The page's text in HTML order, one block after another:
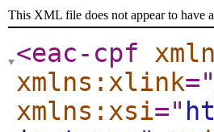
This XML file does not appear to have
<eac-cpf
xmlns:xlink="
xmlns:xsi="